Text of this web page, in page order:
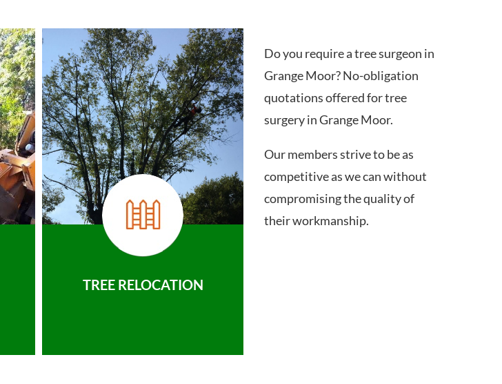
TREE RELOCATION
Do you require a tree surgeon in
Grange Moor? No-obligation
quotations offered for tree
surgery in Grange Moor.
Our members strive to be as
competitive as we can without
compromising the quality of
their workmanship.